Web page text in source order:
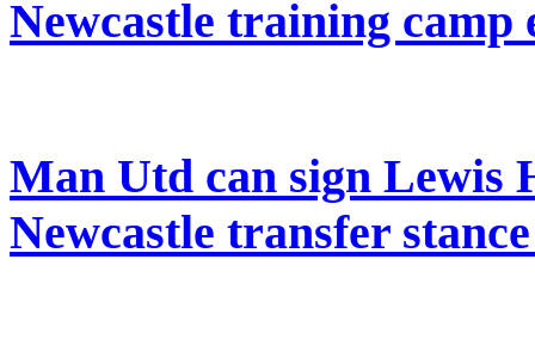
Newcastle training camp
Man Utd can sign Lewis
Newcastle transfer